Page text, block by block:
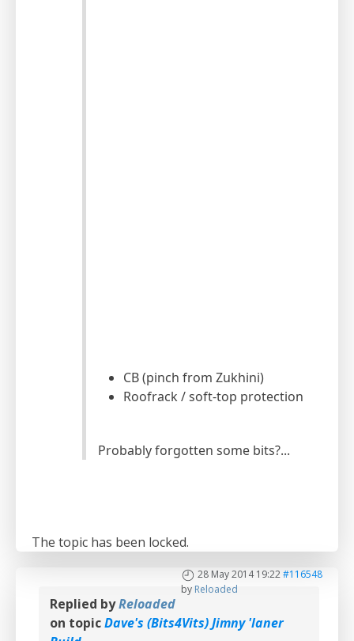
CB (pinch from Zukhini)
Roofrack / soft-top protection
Probably forgotten some bits?...
The topic has been locked.
28 May 2014 19:22#116548
by Reloaded
Replied byReloaded
on topicDave's (Bits4Vits) Jimny 'laner